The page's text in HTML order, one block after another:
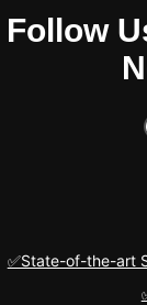
Follow
✅State-of-the-art